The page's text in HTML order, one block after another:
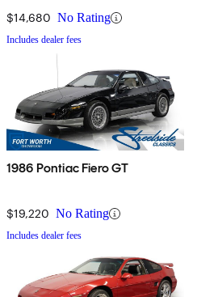
$14,680 No Rating
Includes dealer fees
1986 Pontiac Fiero GT
$19,220 No Rating
Includes dealer fees